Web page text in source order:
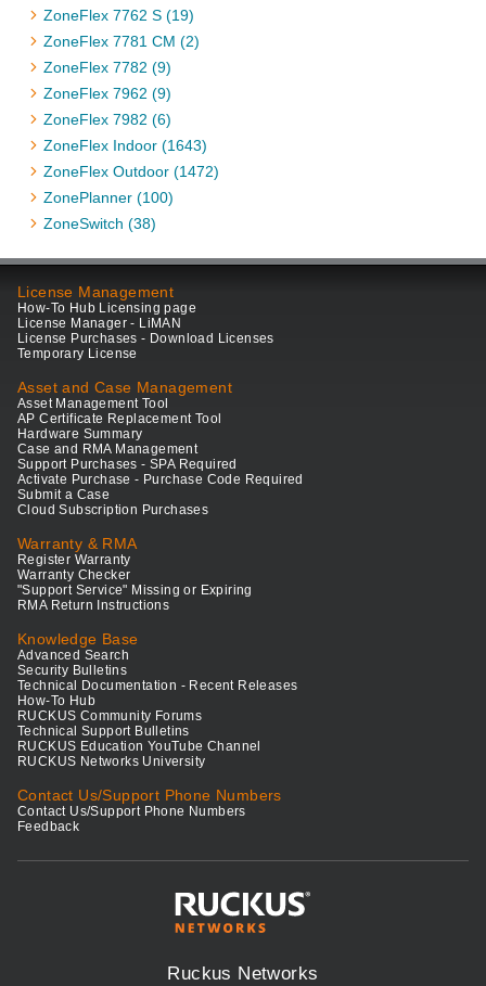
ZoneFlex 7762 S (19)
ZoneFlex 7781 CM (2)
ZoneFlex 7782 (9)
ZoneFlex 7962 (9)
ZoneFlex 7982 (6)
ZoneFlex Indoor (1643)
ZoneFlex Outdoor (1472)
ZonePlanner (100)
ZoneSwitch (38)
License Management
How-To Hub Licensing page
License Manager - LiMAN
License Purchases - Download Licenses
Temporary License
Asset and Case Management
Asset Management Tool
AP Certificate Replacement Tool
Hardware Summary
Case and RMA Management
Support Purchases - SPA Required
Activate Purchase - Purchase Code Required
Submit a Case
Cloud Subscription Purchases
Warranty & RMA
Register Warranty
Warranty Checker
"Support Service" Missing or Expiring
RMA Return Instructions
Knowledge Base
Advanced Search
Security Bulletins
Technical Documentation - Recent Releases
How-To Hub
RUCKUS Community Forums
Technical Support Bulletins
RUCKUS Education YouTube Channel
RUCKUS Networks University
Contact Us/Support Phone Numbers
Contact Us/Support Phone Numbers
Feedback
Ruckus Networks